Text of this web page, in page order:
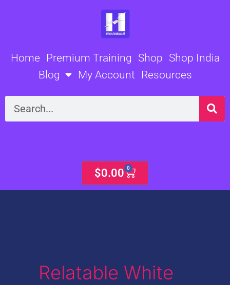
Home Premium Training Shop Shop India
Blog
My Account Resources
Search
$0.00 0
Cart
Relatable White